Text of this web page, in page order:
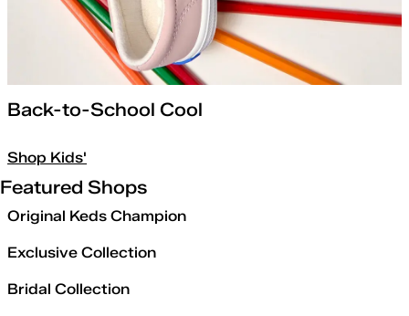
Back-to-School Cool
Shop Kids'
Featured Shops
Original Keds Champion
Exclusive Collection
Bridal Collection